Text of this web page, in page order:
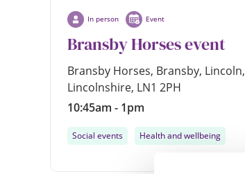
In person Event
Bransby Horses event
Bransby Horses, Bransby, Lincoln,
Lincolnshire, LN1 2PH
10:45am - 1pm
Social events Health and wellbeing